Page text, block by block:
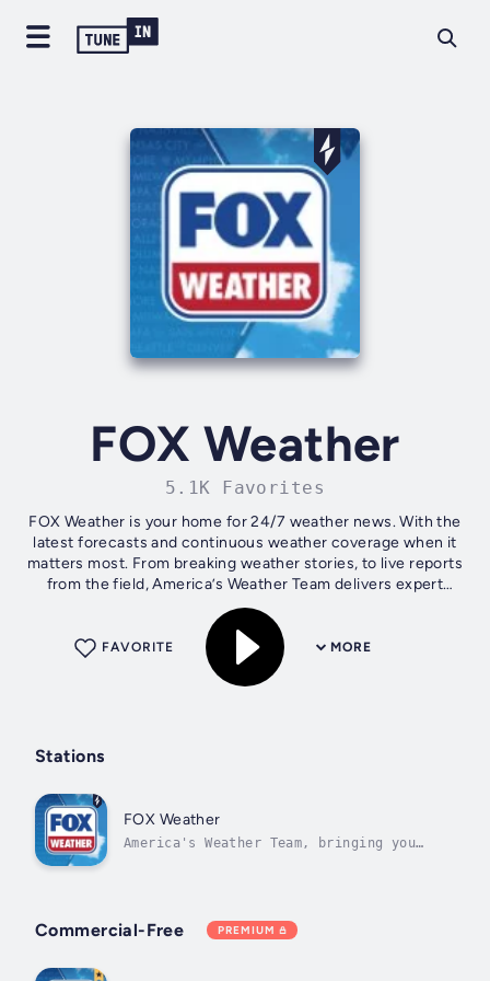
FOX Weather
5.1K Favorites
FOX Weather is your home for 24/7 weather news. With the
latest forecasts and continuous weather coverage when it
matters most. From breaking weather stories, to live reports
from the field, America’s Weather Team delivers expert
analysis in real-time...
MORE
FAVORITE
Stations
FOX Weather
America's Weather Team, bringing you
Commercial-Free PREMIUM